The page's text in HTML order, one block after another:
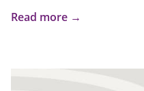
Read more →